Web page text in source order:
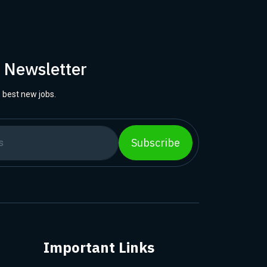
Newsletter
new jobs.
Subscribe
Important Links